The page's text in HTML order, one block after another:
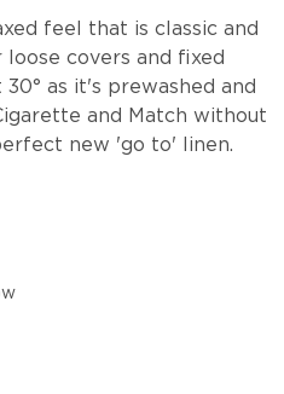
feel that is classic and
covers and fixed
as it's prewashed and
and Match without
new 'go to' linen.